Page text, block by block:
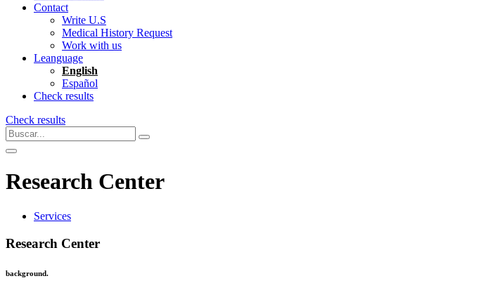
Contact
Write U.S
Medical History Request
Work with us
Leanguage
English
Español
Check results
Check results
Research Center
Services
Research Center
background.